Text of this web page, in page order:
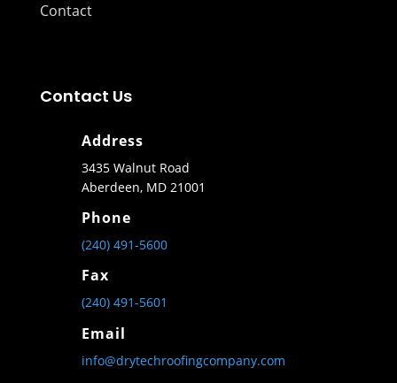
Contact
Contact Us
Address
3435 Walnut Road
Aberdeen, MD 21001
Phone
(240) 491-5600
Fax
(240) 491-5601
Email
info@drytechroofingcompany.com